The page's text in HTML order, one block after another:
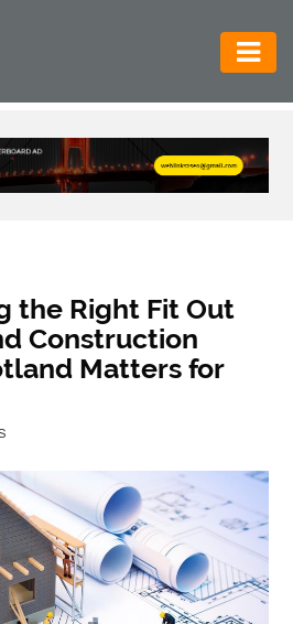
the Right Fit Out
Construction
Matters for